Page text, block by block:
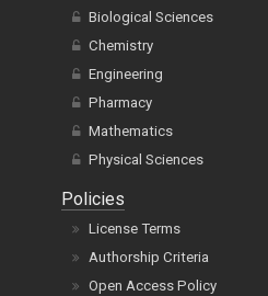
Biological Sciences
Chemistry
Engineering
Pharmacy
Mathematics
Physical Sciences
Policies
License Terms
Authorship Criteria
Open Access Policy